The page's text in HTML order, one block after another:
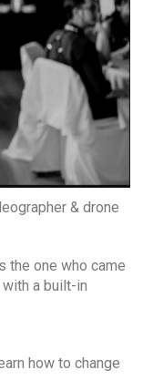
& drone
the one who came
a built-in
how to change